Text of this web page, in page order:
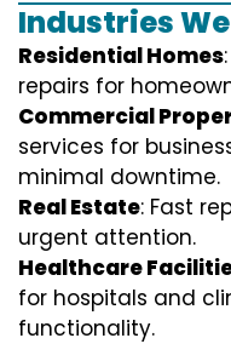
Industries
Residential Homes
repairs for
Commercial
services for
minimal downtime.
Real Estate: Fast
urgent attention.
Healthcare
for hospitals and
functionality.